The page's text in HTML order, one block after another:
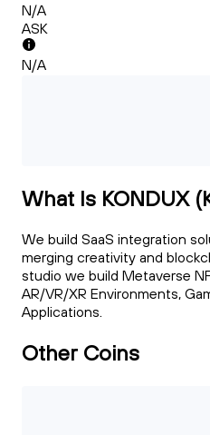
N/A
ASK
N/A
What Is KONDUX
We build SaaS integration
merging creativity and
studio we build Metaverse
AR/VR/XR Environments,
Applications.
Other Coins